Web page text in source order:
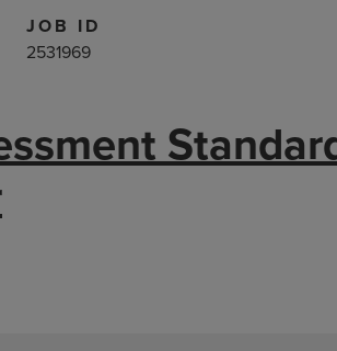
Home Office
JOB ID
2531969